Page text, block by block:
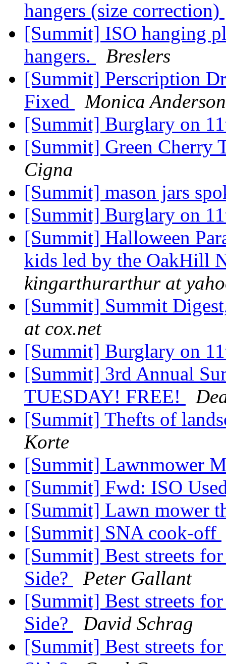
hangers (size correction)
[Summit] ISO hanging
hangers.
Breslers
[Summit] Perscription
Fixed
Monica Anderson
[Summit] Burglary on
[Summit] Green Cherry
Cigna
[Summit] mason jars
[Summit] Burglary on
[Summit] Halloween
kids led by the OakHill
kingarthurarthur at
[Summit] Summit
at cox.net
[Summit] Burglary on
[Summit] 3rd Annual
TUESDAY! FREE!
[Summit] Thefts of
Korte
[Summit] Lawnmower
[Summit] Fwd: ISO
[Summit] Lawn mower
[Summit] SNA cook-off
[Summit] Best streets
Side?
Peter Gallant
[Summit] Best streets
Side?
David Schrag
[Summit] Best streets